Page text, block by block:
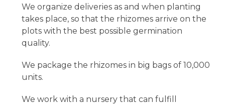
We organize deliveries as and when planting
takes place, so that the rhizomes arrive on the
plots with the best possible germination
quality.
We package the rhizomes in big bags of 10,000
units.
We work with a nursery that can fulfill